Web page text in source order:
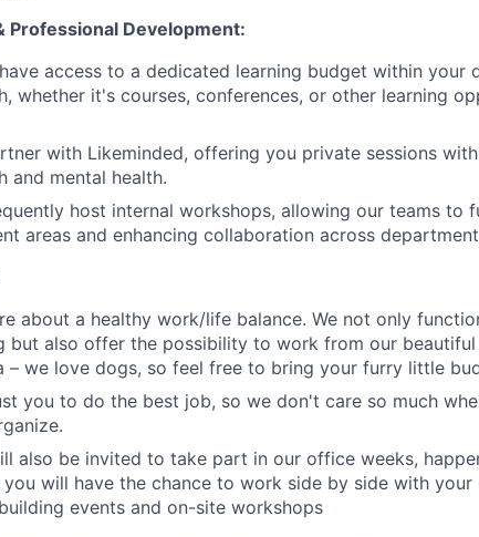
Professional Development:
access to a dedicated learning budget within
whether it's courses, conferences, or other learning
with Likeminded, offering you private sessions
and mental health.
host internal workshops, allowing our teams to
areas and enhancing collaboration across
about a healthy work/life balance. We not only
but also offer the possibility to work from our
– we love dogs, so feel free to bring your furry little
you to do the best job, so we don't care so much
also be invited to take part in our office weeks,
you will have the chance to work side by side with your
events and on-site workshops